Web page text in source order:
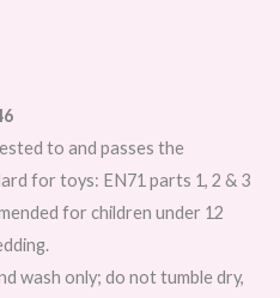
to and passes the
for toys: EN71 parts 1, 2 & 3
for children under 12
wash only; do not tumble dry,